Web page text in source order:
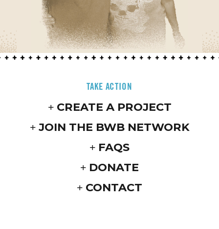
TAKE ACTION
CREATE A PROJECT
JOIN THE BWB NETWORK
FAQS
DONATE
CONTACT